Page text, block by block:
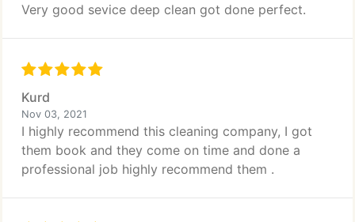
Very good sevice deep clean got done perfect.
Kurd
Nov 03, 2021
I highly recommend this cleaning company, I got
them book and they come on time and done a
professional job highly recommend them .